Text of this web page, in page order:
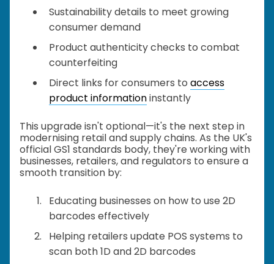
Sustainability details to meet growing
consumer demand
Product authenticity checks to combat
counterfeiting
Direct links for consumers to access
product informationinstantly
This upgrade isn't optional—it's the next step in
modernising retail and supply chains. As the UK's
official GS1 standards body, they're working with
businesses, retailers, and regulators to ensure a
smooth transition by:
Educating businesses on how to use 2D
barcodes effectively
Helping retailers update POS systems to
scan both 1D and 2D barcodes